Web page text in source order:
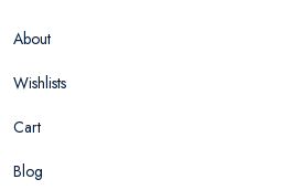
About
Wishlists
Cart
Blog